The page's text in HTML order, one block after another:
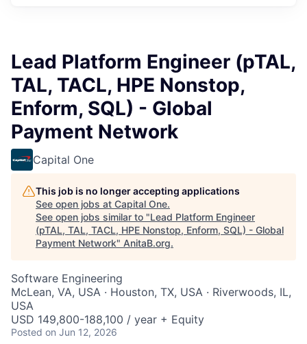
Lead Platform Engineer (pTAL,
TAL, TACL, HPE Nonstop,
Enform, SQL) - Global
Payment Network
Capital One
This job is no longer accepting applications
See open jobs at Capital One.
See open jobs similar to "Lead Platform Engineer
(pTAL, TAL, TACL, HPE Nonstop, Enform, SQL) - Global
Payment Network" AnitaB.org.
Software Engineering
McLean, VA, USA · Houston, TX, USA · Riverwoods, IL,
USA
USD 149,800-188,100 / year + Equity
Posted on Jun 12, 2026